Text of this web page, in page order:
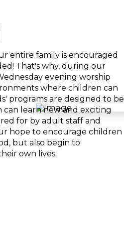
entire family is encouraged
That's why, during our
evening worship
where children can
programs are designed to be
learn new and exciting
for by adult staff and
hope to encourage children
but also begin to
own lives